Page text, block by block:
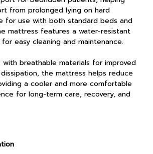
from prolonged lying on hard
for use with both standard beds and
mattress features a water-resistant
easy cleaning and maintenance.
breathable materials for improved
the mattress helps reduce
a cooler and more comfortable
for long-term care, recovery, and